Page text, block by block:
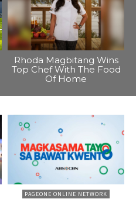
Rhoda Magbitang Wins
Top Chef With The Food
Of Home
PAGEONE ONLINE NETWORK